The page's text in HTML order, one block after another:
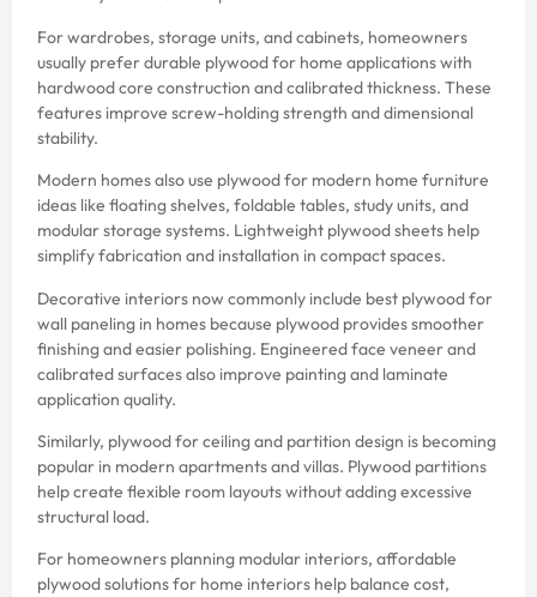
For wardrobes, storage units, and cabinets, homeowners
usually prefer durable plywood for home applications with
hardwood core construction and calibrated thickness. These
features improve screw-holding strength and dimensional
stability.
Modern homes also use plywood for modern home furniture
ideas like floating shelves, foldable tables, study units, and
modular storage systems. Lightweight plywood sheets help
simplify fabrication and installation in compact spaces.
Decorative interiors now commonly include best plywood for
wall paneling in homes because plywood provides smoother
finishing and easier polishing. Engineered face veneer and
calibrated surfaces also improve painting and laminate
application quality.
Similarly, plywood for ceiling and partition design is becoming
popular in modern apartments and villas. Plywood partitions
help create flexible room layouts without adding excessive
structural load.
For homeowners planning modular interiors, affordable
plywood solutions for home interiors help balance cost,